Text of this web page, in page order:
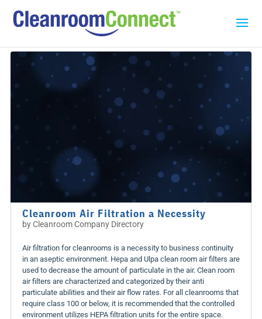
Cleanroom Air Filtration a Necessity
byCleanroom Company Directory
Air filtration for cleanrooms is a necessity to business continuity
in an aseptic environment. Hepa and Ulpa clean room air filters are
used to decrease the amount of particulate in the air. Clean room
air filters are characterized and categorized by their anti
particulate abilities and their air flow rates. For all cleanrooms that
require class 100 or below, it is recommended that the controlled
environment utilizes HEPA filtration units for the entire space.